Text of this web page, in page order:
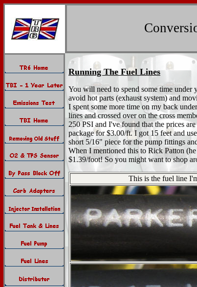
Running The Fuel Lines
You will need to spend some time
avoid hot parts (exhaust system) and
I spent some more time on my back
lines and crossed over on the cross
250 PSI and I've found that the prices
package for $3.00/ft. I got 15 feet and
short 5/16" piece for the pump fittings
When I mentioned this to Rick Patton
$1.39/foot! So you might want to shop
This is the fuel line